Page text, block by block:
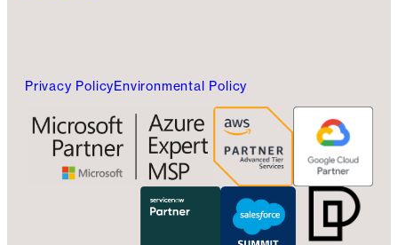
Privacy PolicyEnvironmental Policy